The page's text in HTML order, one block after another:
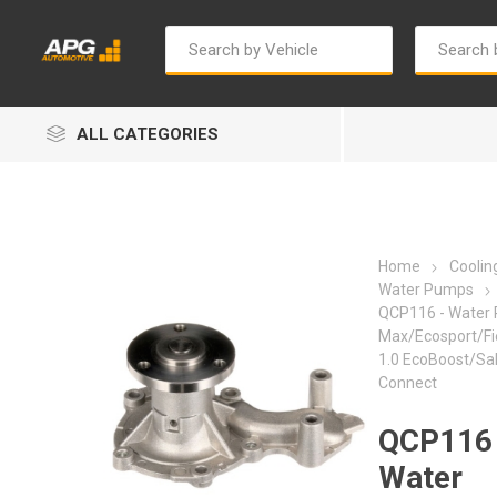
ALL CATEGORIES
Autosave Bosch
Home
Water Pumps
QCP116 - Water
Max/Ecosport/
1.0 EcoBoost/
Connect
Water